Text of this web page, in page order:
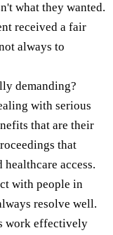
what they wanted.
received a fair
always to
demanding?
with serious
that are their
that
access.
with people in
resolve well.
work effectively